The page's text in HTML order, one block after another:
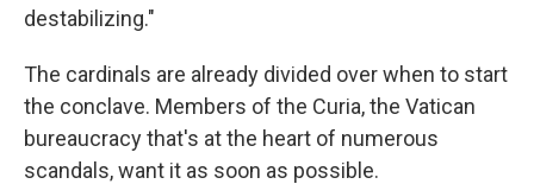
destabilizing."
The cardinals are already divided over when to start
the conclave. Members of the Curia, the Vatican
bureaucracy that's at the heart of numerous
scandals, want it as soon as possible.